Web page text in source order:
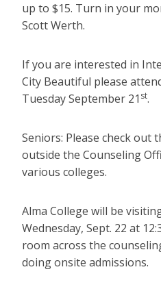
up to $15. Turn in your
Scott Werth.
If you are interested in
City Beautiful please
Tuesday September 21 st.
Seniors: Please check out
outside the Counseling
various colleges.
Alma College will be
Wednesday, Sept. 22 at
room across the
doing onsite admissions.